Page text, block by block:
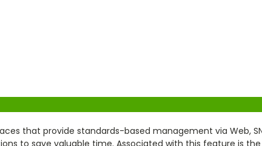
that provide standards-based management via Web,
to save valuable time. Associated with this feature is